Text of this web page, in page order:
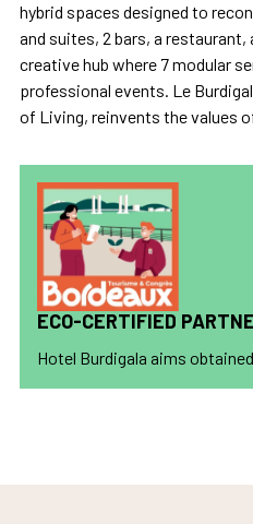
hybrid spaces designed to
and suites, 2 bars, a restaurant,
creative hub where 7 modular
professional events. Le
of Living, reinvents the values
ECO-CERTIFIED
Hotel Burdigala aims